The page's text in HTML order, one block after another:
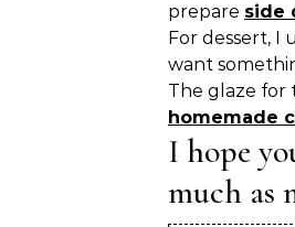
prepare side
For dessert, I
want
The glaze for
homemade
I hope
much as